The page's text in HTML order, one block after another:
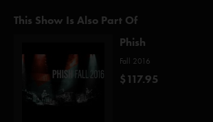
This Show Is Also Part Of
Phish
Fall 2016
$117.95